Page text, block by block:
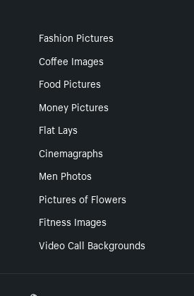
Fashion Pictures
Coffee Images
Food Pictures
Money Pictures
Flat Lays
Cinemagraphs
Men Photos
Pictures of Flowers
Fitness Images
Video Call Backgrounds